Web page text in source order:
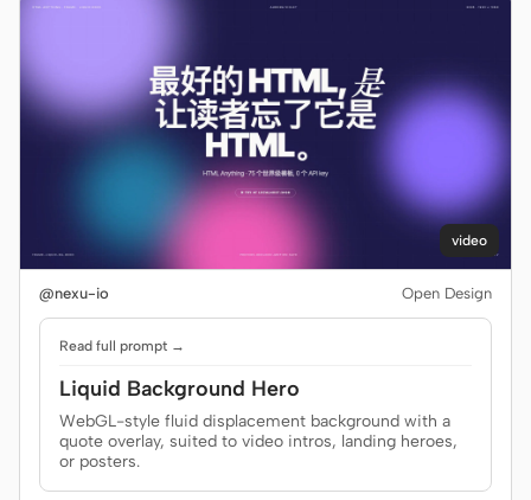
video
@nexu-io Open Design
Read full prompt →
Liquid Background Hero
WebGL-style fluid displacement background with a
quote overlay, suited to video intros, landing heroes,
or posters.